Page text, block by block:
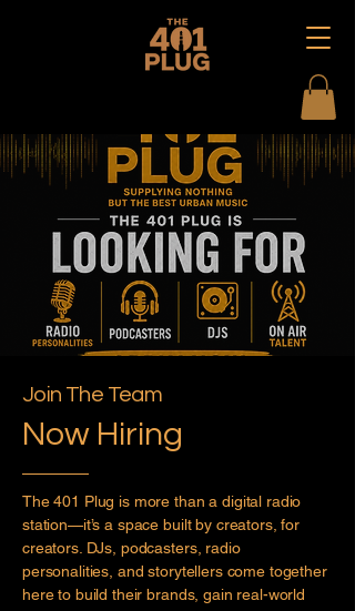
Join The Team
Now Hiring
The 401 Plug is more than a digital radio
station—it’s a space built by creators, for
creators. DJs, podcasters, radio
personalities, and storytellers come together
here to build their brands, gain real-world